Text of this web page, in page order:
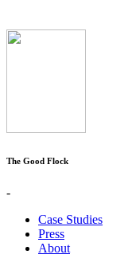
The Good Flock
-
Case Studies
Press
About